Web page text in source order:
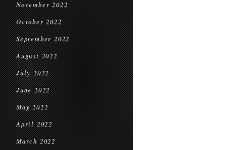
November 2022
October 2022
September 2022
August 2022
July 2022
June 2022
May 2022
April 2022
March 2022